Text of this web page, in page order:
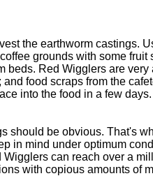
the earthworm castings.
grounds with some fruit
beds. Red Wigglers are very
food scraps from the
into the food in a few
should be obvious. That's
in mind under optimum
can reach over a
with copious amounts of